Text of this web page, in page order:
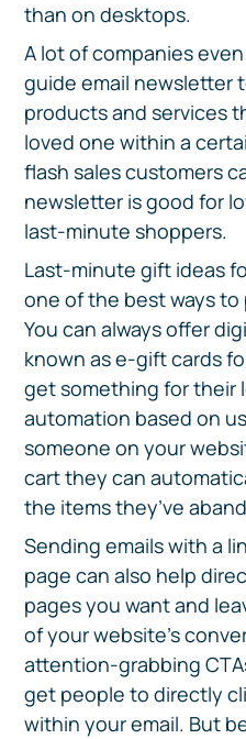
than on desktops.
A lot of companies
guide email newsletter
products and services
loved one within a
flash sales customers
newsletter is good for
last-minute shoppers.
Last-minute gift ideas
one of the best ways
You can always offer
known as e-gift cards
get something for their
automation based on
someone on your
cart they can
the items they’ve
Sending emails with a
page can also help
pages you want and
of your website's
attention-grabbing
get people to directly
within your email. But